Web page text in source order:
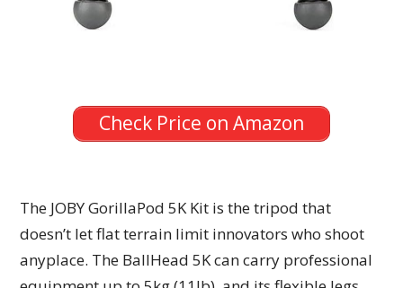
Check Price on Amazon
The JOBY GorillaPod 5K Kit is the tripod that
doesn’t let flat terrain limit innovators who shoot
anyplace. The BallHead 5K can carry professional